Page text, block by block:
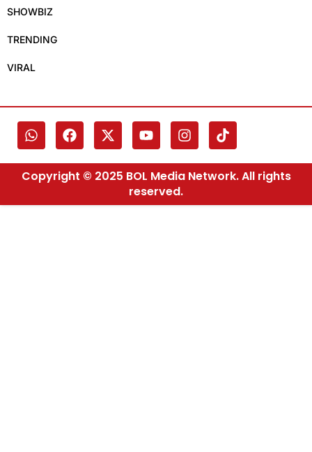
SHOWBIZ
TRENDING
VIRAL
Copyright © 2025 BOL Media Network. All rights
reserved.